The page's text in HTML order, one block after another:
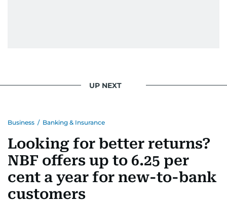
UP NEXT
Business / Banking & Insurance
Looking for better returns?
NBF offers up to 6.25 per
cent a year for new-to-bank
customers